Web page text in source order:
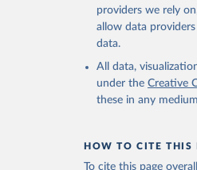
providers we rely
allow data
data.
All data,
under the Creative
these in any
HOW TO CITE THIS
To cite this page